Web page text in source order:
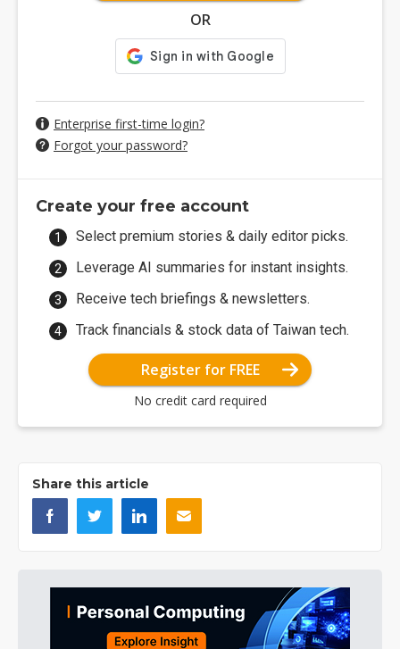
OR
Enterprise first-time login?
Forgot your password?
Create your free account
Select premium stories & daily editor picks.
Leverage AI summaries for instant insights.
Receive tech briefings & newsletters.
Track financials & stock data of Taiwan tech.
Register for FREE
No credit card required
Share this article